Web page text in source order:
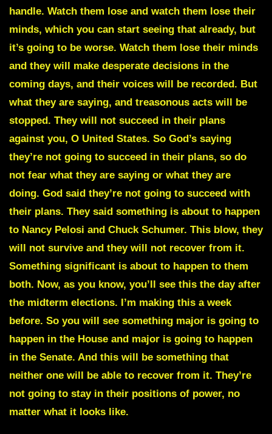
handle. Watch them lose and watch them lose their
minds, which you can start seeing that already, but
it’s going to be worse. Watch them lose their minds
and they will make desperate decisions in the
coming days, and their voices will be recorded. But
what they are saying, and treasonous acts will be
stopped. They will not succeed in their plans
against you, O United States. So God’s saying
they’re not going to succeed in their plans, so do
not fear what they are saying or what they are
doing. God said they’re not going to succeed with
their plans. They said something is about to happen
to Nancy Pelosi and Chuck Schumer. This blow, they
will not survive and they will not recover from it.
Something significant is about to happen to them
both. Now, as you know, you’ll see this the day after
the midterm elections. I’m making this a week
before. So you will see something major is going to
happen in the House and major is going to happen
in the Senate. And this will be something that
neither one will be able to recover from it. They’re
not going to stay in their positions of power, no
matter what it looks like.